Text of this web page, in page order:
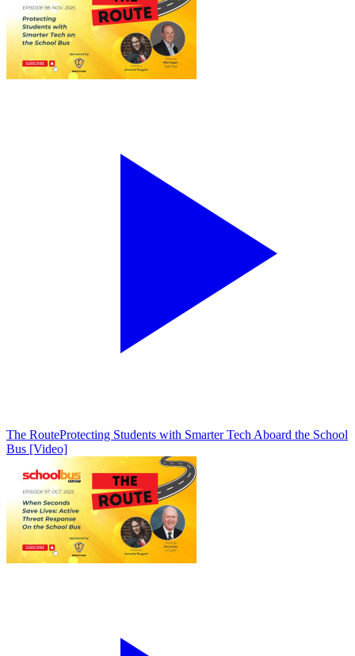
The RouteProtecting Students with Smarter Tech Aboard the School
Bus [Video]